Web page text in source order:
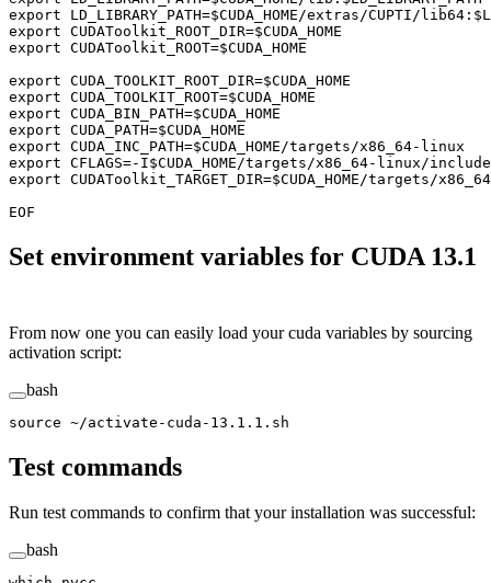
export LD_LIBRARY_PATH=$CUDA_HOME /extras/CUPTI/lib64:
export CUDAToolkit_ROOT_DIR=$CUDA_HOME
export CUDAToolkit_ROOT=$CUDA_HOME
export CUDA_TOOLKIT_ROOT_DIR=$CUDA_HOME
export CUDA_TOOLKIT_ROOT=$CUDA_HOME
export CUDA_BIN_PATH=$CUDA_HOME
export CUDA_PATH=$CUDA_HOME
export CUDA_INC_PATH=$CUDA_HOME /targets/x86_64-linux
export CFLAGS=-I$CUDA_HOME /targets/x86_64-linux/
export CUDAToolkit_TARGET_DIR=$CUDA_HOME /targets/
EOF
Set environment variables for CUDA 13.1
From now one you can easily load your cuda variables by sourcing
activation script:
bash
source ~/activate-cuda-13.1.1.sh
Test commands
Run test commands to confirm that your installation was successful:
bash